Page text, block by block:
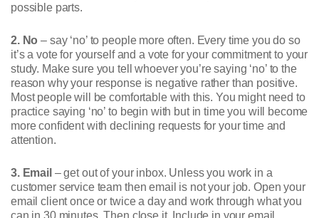
possible parts.
2. No– say ‘no’ to people more often. Every time you do so
it’s a vote for yourself and a vote for your commitment to your
study. Make sure you tell whoever you’re saying ‘no’ to the
reason why your response is negative rather than positive.
Most people will be comfortable with this. You might need to
practice saying ‘no’ to begin with but in time you will become
more confident with declining requests for your time and
attention.
3. Email – get out of your inbox. Unless you work in a
customer service team then email is not your job. Open your
email client once or twice a day and work through what you
can in 30 minutes. Then close it. Include in your email